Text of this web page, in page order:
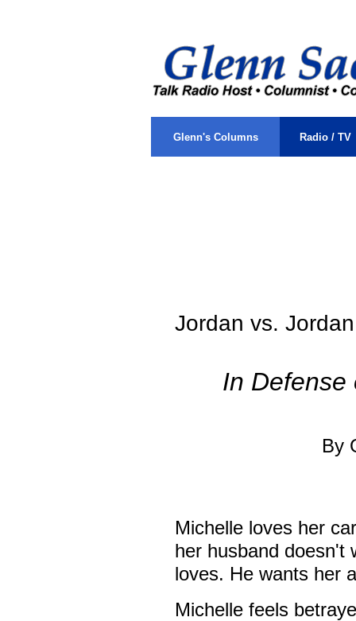
Glenn's Columns Radio / TV
Jordan vs.
In Defense
By
Michelle loves her
her husband doesn't
loves. He wants her
Michelle feels